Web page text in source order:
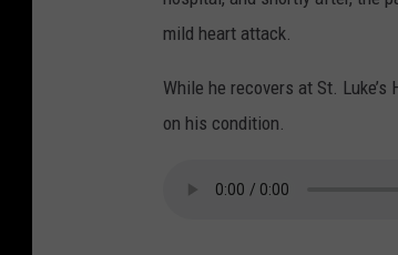
mild heart attack.
While he recovers at St.
on his condition.